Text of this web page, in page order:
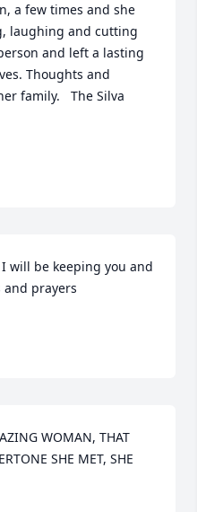
a few times and she
laughing and cutting
and left a lasting
Thoughts and
family.   The Silva
will be keeping you and
prayers
WOMAN, THAT
SHE MET, SHE